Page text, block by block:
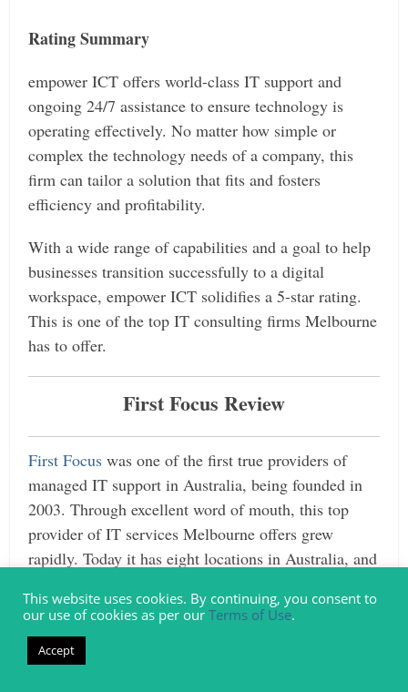
Rating Summary
empower ICT offers world-class IT support and
ongoing 24/7 assistance to ensure technology is
operating effectively. No matter how simple or
complex the technology needs of a company, this
firm can tailor a solution that fits and fosters
efficiency and profitability.
With a wide range of capabilities and a goal to help
businesses transition successfully to a digital
workspace, empower ICT solidifies a 5-star rating.
This is one of the top IT consulting firms Melbourne
has to offer.
First Focus Review
First Focus was one of the first true providers of
managed IT support in Australia, being founded in
2003. Through excellent word of mouth, this top
provider of IT services Melbourne offers grew
rapidly. Today it has eight locations in Australia, and
As one of the top IT consultancies in Melbourne,
First Focus offers expert advice across a wide range
This website uses cookies. By continuing, you consent to
our use of cookies as per our Terms of Use.
Accept